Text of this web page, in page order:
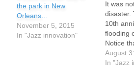
the park in New
Orleans…
November 5, 2015
In "Jazz innovation"
It was
disaster.
10th
flooding
Notice
"Katrina"
informed
August
In "Jazz